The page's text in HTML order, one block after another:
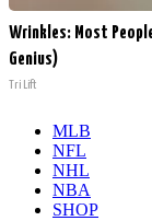
Wrinkles: Most
Genius)
Tri Lift
MLB
NFL
NHL
NBA
SHOP